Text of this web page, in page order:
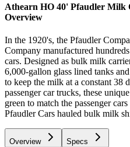
Athearn HO 40' Pfaudler Milk
Overview
In the 1920's, the Pfaudler
Company manufactured
cars. Designed as bulk milk
6,000-gallon glass lined tanks
to keep the milk at a constant 38
passenger car trucks, these
green to match the passenger
Pfaudler Cars hauled bulk milk
Overview Specs